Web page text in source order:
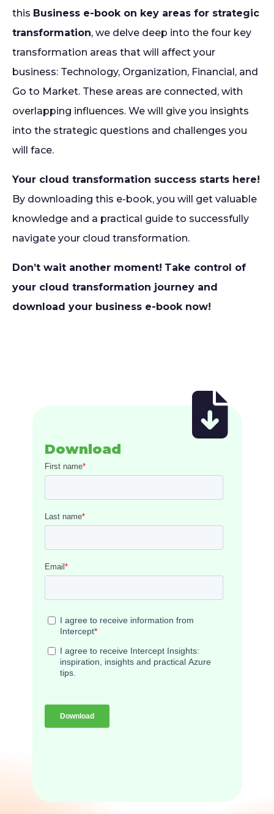
this Business e-book on key areas for strategic
transformation, we delve deep into the four key
transformation areas that will affect your
business: Technology, Organization, Financial, and
Go to Market. These areas are connected, with
overlapping influences. We will give you insights
into the strategic questions and challenges you
will face.
Your cloud transformation success starts here!
By downloading this e-book, you will get valuable
knowledge and a practical guide to successfully
navigate your cloud transformation.
Don’t wait another moment! Take control of
your cloud transformation journey and
download your business e-book now!
Download